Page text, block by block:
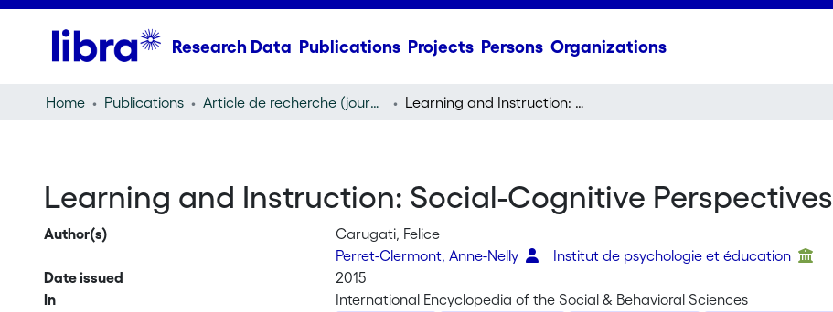
Research Data Publications Projects Persons Organizations
Home Publications Article de recherche (journal article) Learning and Instruction: Social-Cognitive Perspectives
Learning and Instruction: Social-Cognitive Perspectives
Author(s)
Carugati, Felice
Perret-Clermont, Anne-Nelly
Institut de psychologie et éducation
Date issued
2015
In
International Encyclopedia of the Social & Behavioral Sciences